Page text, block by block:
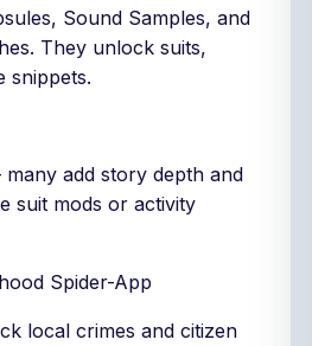
Sound Samples, and
They unlock suits,
snippets.
add story depth and
suit mods or activity
Spider-App
local crimes and citizen